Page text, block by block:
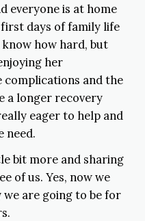
everyone is at home
first days of family life
how hard, but
her
and the
a longer recovery
eager to help and
need.
bit more and sharing
of us. Yes, now we
are going to be for